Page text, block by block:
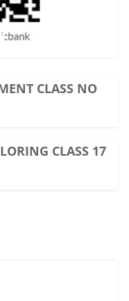
CLASS NO
CLASS 17